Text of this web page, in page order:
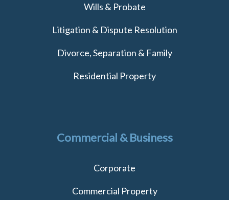
Wills & Probate
Litigation & Dispute Resolution
Divorce, Separation & Family
Residential Property
Commercial & Business
Corporate
Commercial Property